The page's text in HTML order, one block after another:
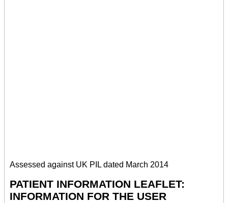
Assessed against UK PIL dated March 2014
PATIENT INFORMATION LEAFLET:
INFORMATION FOR THE USER